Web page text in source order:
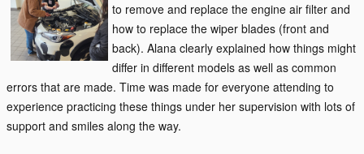
to remove and replace the engine air filter and
how to replace the wiper blades (front and
back). Alana clearly explained how things might
differ in different models as well as common
errors that are made. Time was made for everyone attending to
experience practicing these things under her supervision with lots of
support and smiles along the way.